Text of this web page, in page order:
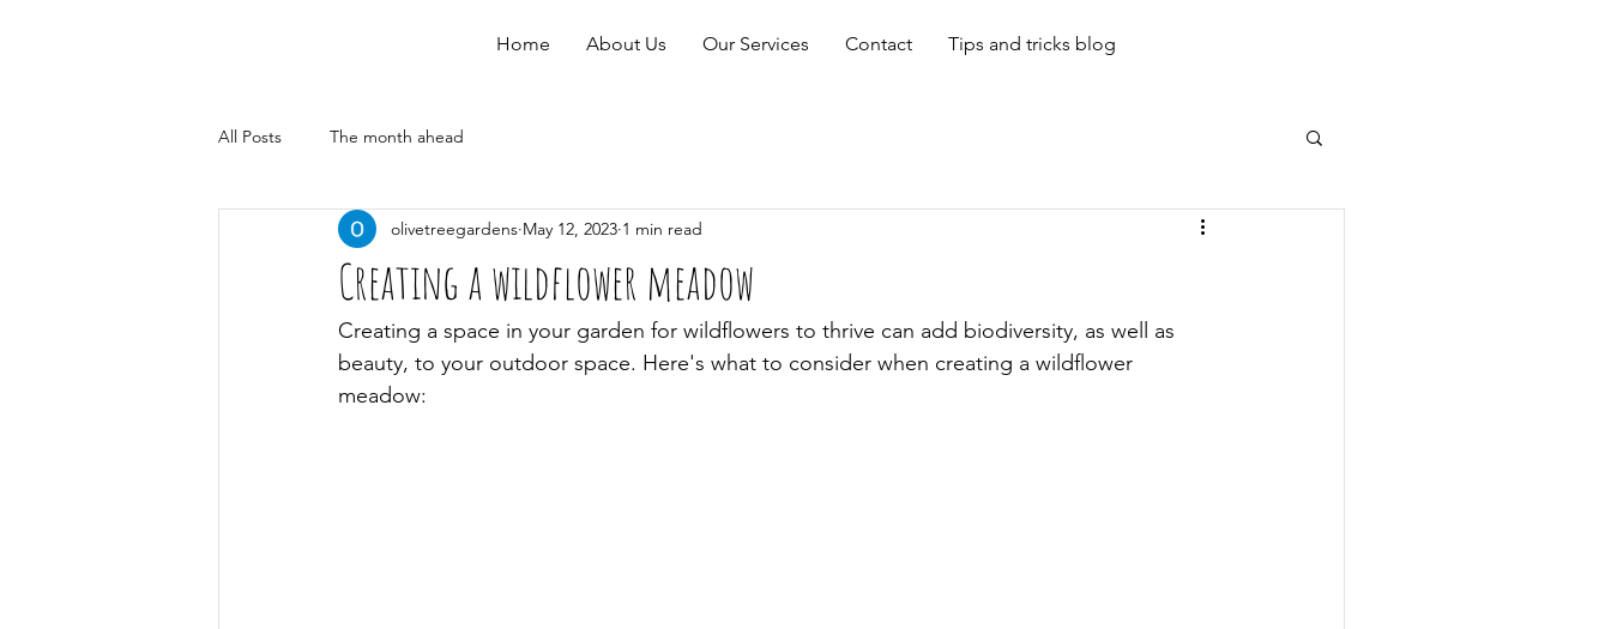
Home About Us Our Services Contact Tips and tricks blog
All Posts The month ahead
Creating a wildflower meadow
olivetreegardens May 12, 2023 1 min read
Creating a space in your garden for wildflowers to thrive can add biodiversity, as well as
beauty, to your outdoor space. Here's what to consider when creating a wildflower
meadow: